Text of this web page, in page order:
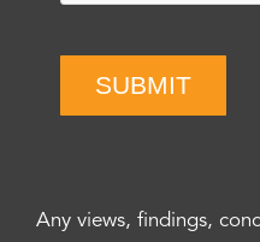
SUBMIT
Any views, findings,